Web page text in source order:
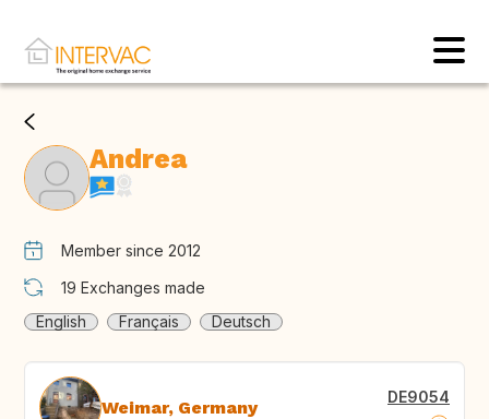
Andrea
Member since 2012
19 Exchanges made
English
Français Deutsch
Weimar, Germany DE9054